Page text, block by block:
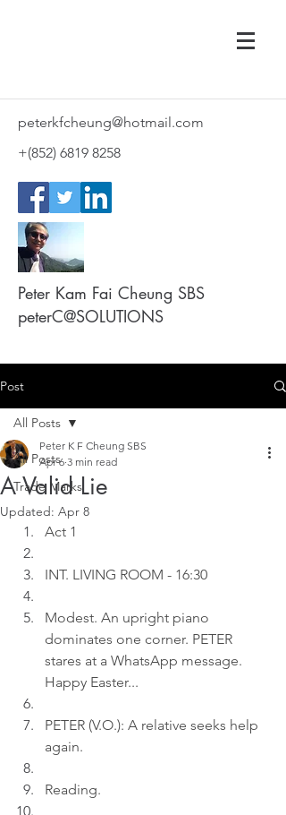
peterkfcheung@hotmail.com
+(852) 6819 8258
Peter Kam Fai Cheung SBS
peterC@SOLUTIONS
Post
All Posts
Trade Marks
All Posts
A Valid Lie
Peter K F Cheung SBS
Apr 6 3 min read
Updated: Apr 8
Act 1
INT. LIVING ROOM - 16:30
Modest. An upright piano
dominates one corner. PETER
stares at a WhatsApp message.
Happy Easter...
PETER (V.O.): A relative seeks help
again.
Reading.